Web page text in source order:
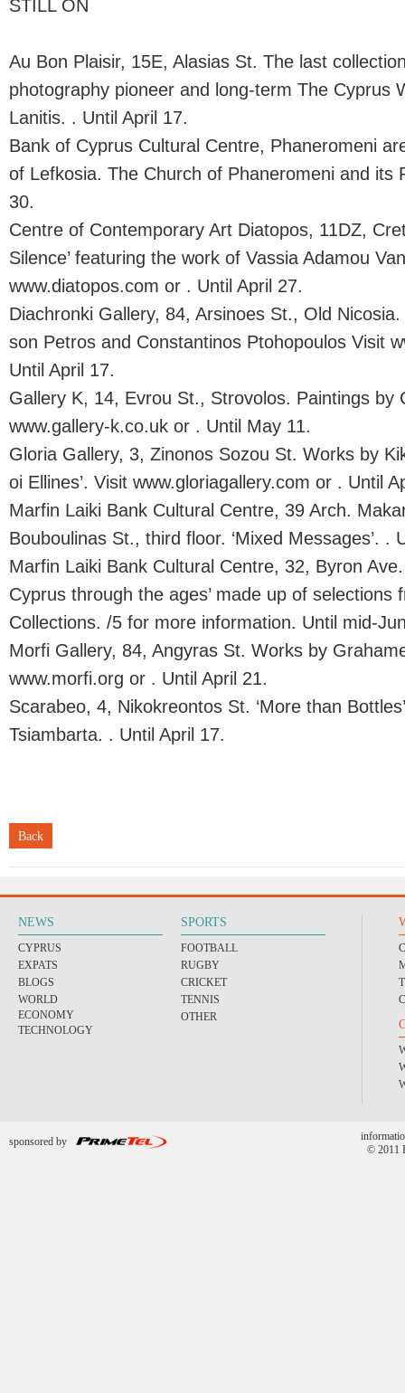
STILL ON
Au Bon Plaisir, 15E, Alasias St. The last
photography pioneer and long-term The Cyprus
Lanitis. . Until April 17.
Bank of Cyprus Cultural Centre, Phaneromeni
of Lefkosia. The Church of Phaneromeni and its
30.
Centre of Contemporary Art Diatopos, 11DZ,
Silence’ featuring the work of Vassia Adamou
www.diatopos.com or . Until April 27.
Diachronki Gallery, 84, Arsinoes St., Old
son Petros and Constantinos Ptohopoulos Visit
Until April 17.
Gallery K, 14, Evrou St., Strovolos. Paintings by
www.gallery-k.co.uk or . Until May 11.
Gloria Gallery, 3, Zinonos Sozou St. Works by
oi Ellines’. Visit www.gloriagallery.com or . Until
Marfin Laiki Bank Cultural Centre, 39 Arch.
Bouboulinas St., third floor. ‘Mixed Messages’. .
Marfin Laiki Bank Cultural Centre, 32, Byron
Cyprus through the ages’ made up of selections
Collections. /5 for more information. Until mid-
Morfi Gallery, 84, Angyras St. Works by
www.morfi.org or . Until April 21.
Scarabeo, 4, Nikokreontos St. ‘More than
Tsiambarta. . Until April 17.
Back
NEWS
CYPRUS
EXPATS
BLOGS
WORLD
ECONOMY
TECHNOLOGY
SPORTS
FOOTBALL
RUGBY
CRICKET
TENNIS
OTHER
sponsored by
© 2011